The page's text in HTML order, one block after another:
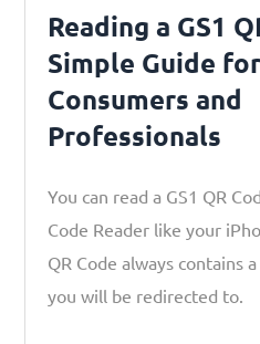
Reading a GS1
Simple Guide for
Consumers and
Professionals
You can read a GS1 QR
Code Reader like your
QR Code always contains
you will be redirected to.